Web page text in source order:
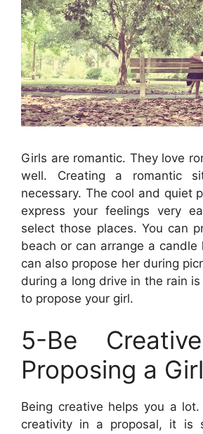
Girls are romantic. They love
well. Creating a romantic
necessary. The cool and quiet
express your feelings very
select those places. You can
beach or can arrange a candle
can also propose her during
during a long drive in the rain
to propose your girl.
5-Be
Proposing a Girl
Being creative helps you a
creativity in a proposal, it is